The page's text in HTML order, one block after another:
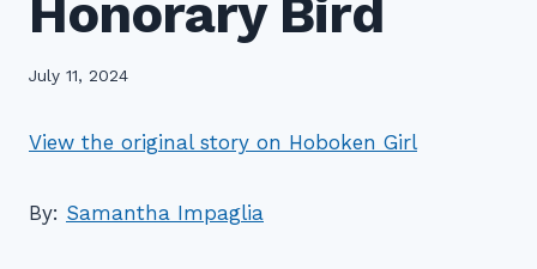
Honorary Bird
July 11, 2024
View the original story on Hoboken Girl
By: Samantha Impaglia